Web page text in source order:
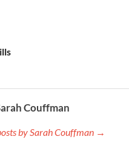
Couffman
by Sarah Couffman →